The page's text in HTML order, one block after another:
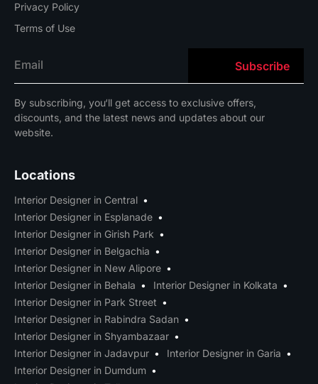
Privacy Policy
Terms of Use
By subscribing you‘ll get access to exclusive offers
discounts and the latest news and updates about our
website.
Locations
Interior Designer in Central
Interior Designer in Esplanade
Interior Designer in Girish Park
Interior Designer in Belgachia
Interior Designer in New Alipore
Interior Designer in Behala
Interior Designer in Kolkata
Interior Designer in Park Street
Interior Designer in Rabindra Sadan
Interior Designer in Shyambazaar
Interior Designer in Jadavpur
Interior Designer in Garia
Interior Designer in Dumdum